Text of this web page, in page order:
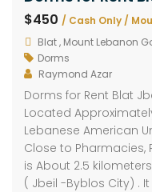
$450 / Cash Only /
Blat , Mount Lebanon
Dorms
Raymond Azar
Dorms for Rent Blat
Located
Lebanese American
Close to Pharmacies,
is About 2.5
( Jbeil -Byblos City) .